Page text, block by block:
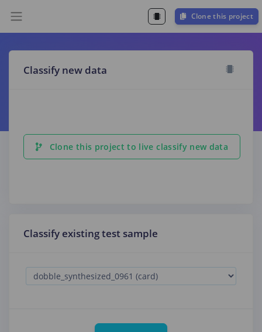
Clone this project
Classify new data
Clone this project to live classify new data
Classify existing test sample